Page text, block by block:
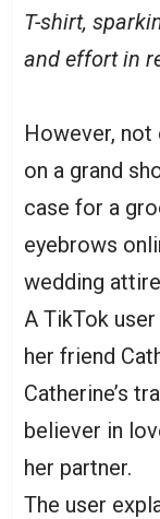
T-shirt,
and effort in
However,
on a grand
case for a
eyebrows
wedding
A TikTok
her friend
Catherine’s
believer in
her partner.
The user